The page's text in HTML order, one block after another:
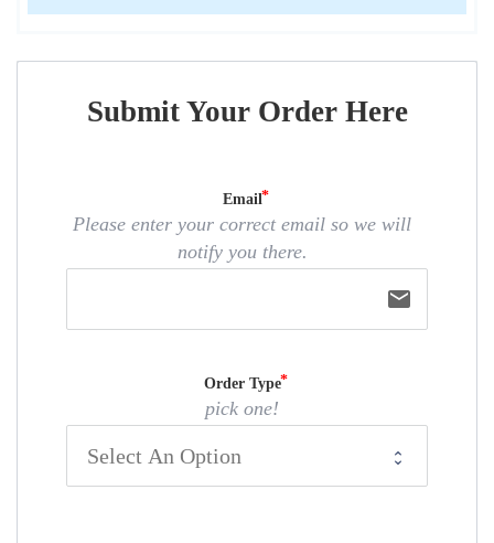
Submit Your Order Here
Email
Please enter your correct email so we will
notify you there.
email
Order Type
pick one!